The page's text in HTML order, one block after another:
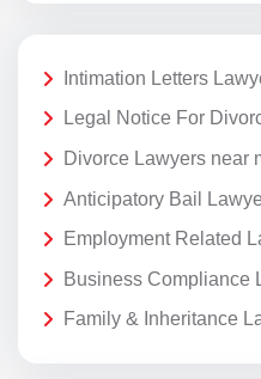
Intimation Letters
Legal Notice For
Divorce Lawyers near
Anticipatory Bail
Employment Related
Business Compliance
Family & Inheritance